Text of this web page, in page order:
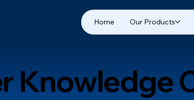
Home Our Products
Knowledge